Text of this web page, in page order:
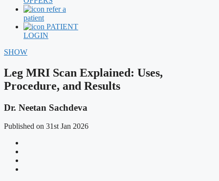
refer a
patient
PATIENT
LOGIN
SHOW
Leg MRI Scan Explained: Uses,
Procedure, and Results
Dr. Neetan Sachdeva
Published on 31st Jan 2026